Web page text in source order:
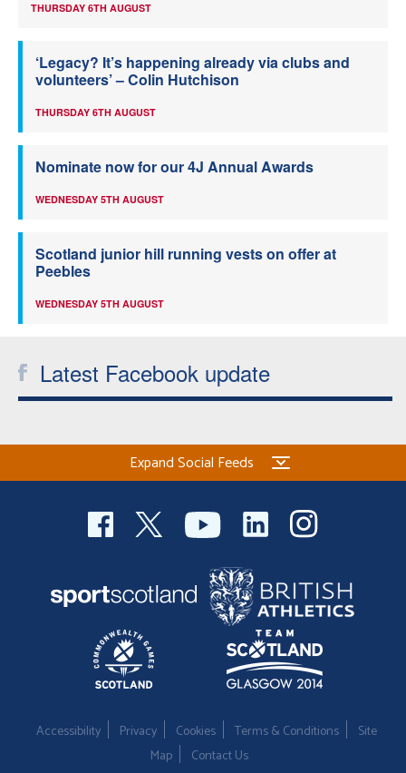
THURSDAY 6TH AUGUST
‘Legacy? It’s happening already via clubs and
volunteers’ – Colin Hutchison
THURSDAY 6TH AUGUST
Nominate now for our 4J Annual Awards
WEDNESDAY 5TH AUGUST
Scotland junior hill running vests on offer at
Peebles
WEDNESDAY 5TH AUGUST
Latest Facebook update
Expand Social Feeds
Accessibility Privacy Cookies Terms & Conditions
Site
Map
Contact Us